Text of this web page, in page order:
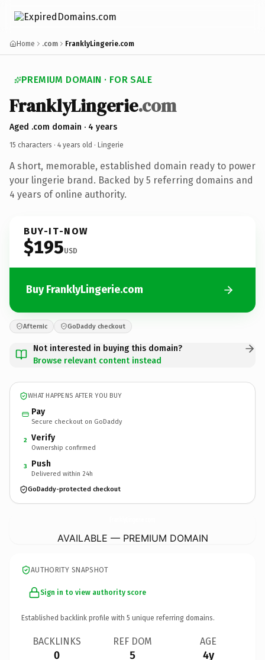
Home .com FranklyLingerie.com
PREMIUM DOMAIN · FOR SALE
FranklyLingerie.com
Aged .com domain · 4 years
15 characters · 4 years old · Lingerie
A short, memorable, established domain ready to power
your lingerie brand. Backed by 5 referring domains and
4 years of online authority.
BUY-IT-NOW
$195USD
Buy FranklyLingerie.com
Afternic GoDaddy checkout
Not interested in buying this domain?
Browse relevant content instead
WHAT HAPPENS AFTER YOU BUY
Pay
Secure checkout on GoDaddy
2 Verify
Ownership confirmed
3 Push
Delivered within 24h
GoDaddy-protected checkout
AVAILABLE — PREMIUM DOMAIN
AUTHORITY SNAPSHOT
Sign in to view authority score
Established backlink profile with 5 unique referring domains.
BACKLINKS
0
REF DOM
5
AGE
4y